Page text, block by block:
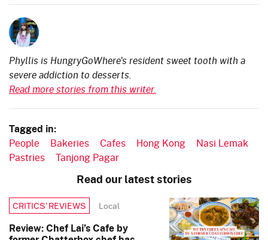
Phyllis is HungryGoWhere's resident sweet tooth with a
severe addiction to desserts.
Read more stories from this writer.
Tagged in:
People Bakeries Cafes Hong Kong
Nasi Lemak
Pastries
Tanjong Pagar
Read our latest stories
CRITICS’ REVIEWS Local
Review: Chef Lai’s Cafe by